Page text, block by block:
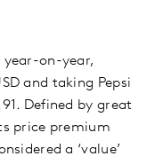
year-on-year,
and taking Pepsi
Defined by great
price premium
a ‘value’